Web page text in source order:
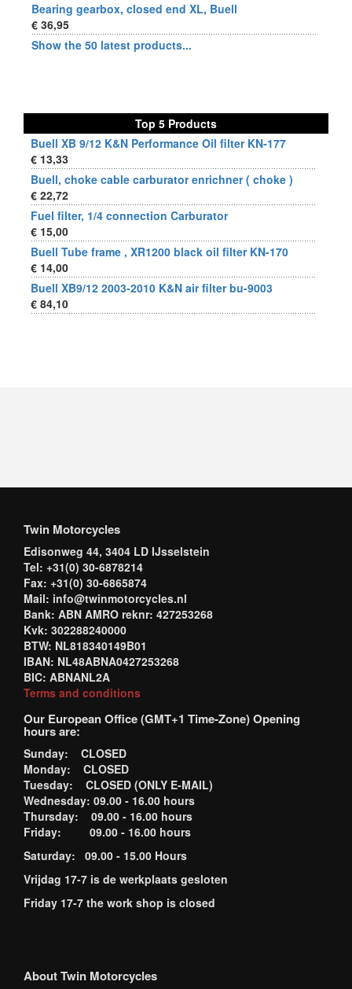
Bearing gearbox, closed end XL, Buell
€ 36,95
Show the 50 latest products...
Top 5 Products
Buell XB 9/12 K&N Performance Oil filter KN-177
€ 13,33
Buell, choke cable carburator enrichner ( choke )
€ 22,72
Fuel filter, 1/4 connection Carburator
€ 15,00
Buell Tube frame , XR1200 black oil filter KN-170
€ 14,00
Buell XB9/12 2003-2010 K&N air filter bu-9003
€ 84,10
Twin Motorcycles
Edisonweg 44, 3404 LD IJsselstein
Tel: +31(0) 30-6878214
Fax: +31(0) 30-6865874
Mail: info@twinmotorcycles.nl
Bank: ABN AMRO reknr: 427253268
Kvk: 302288240000
BTW: NL818340149B01
IBAN: NL48ABNA0427253268
BIC: ABNANL2A
Terms and conditions
Our European Office (GMT+1 Time-Zone) Opening
hours are:
Sunday: CLOSED
Monday: CLOSED
Tuesday: CLOSED (ONLY E-MAIL)
Wednesday: 09.00 - 16.00 hours
Thursday: 09.00 - 16.00 hours
Friday: 09.00 - 16.00 hours
Saturday: 09.00 - 15.00 Hours
Vrijdag 17-7 is de werkplaats gesloten
Friday 17-7 the work shop is closed
About Twin Motorcycles